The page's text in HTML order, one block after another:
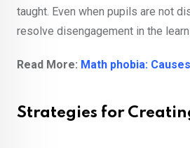
taught. Even when pupils are not
resolve disengagement in the
Read More: Math phobia:
Strategies for